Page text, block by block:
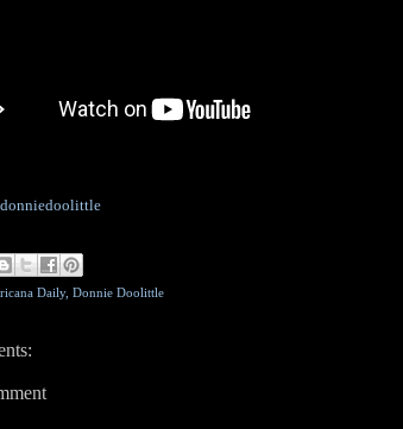
Daily, Donnie Doolittle